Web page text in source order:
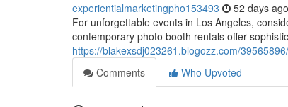
experientialmarketingpho153493 52 days ago
For unforgettable events in Los Angeles,
contemporary photo booth rentals offer
https://blakexsdj023261.blogozz.com/
Comments
Who Upvoted